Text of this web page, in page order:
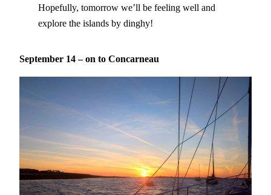
Hopefully, tomorrow we’ll be feeling well and
explore the islands by dinghy!
September 14 – on to Concarneau